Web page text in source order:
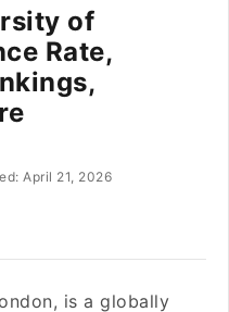
of
Rate,
April 21, 2026
is a globally